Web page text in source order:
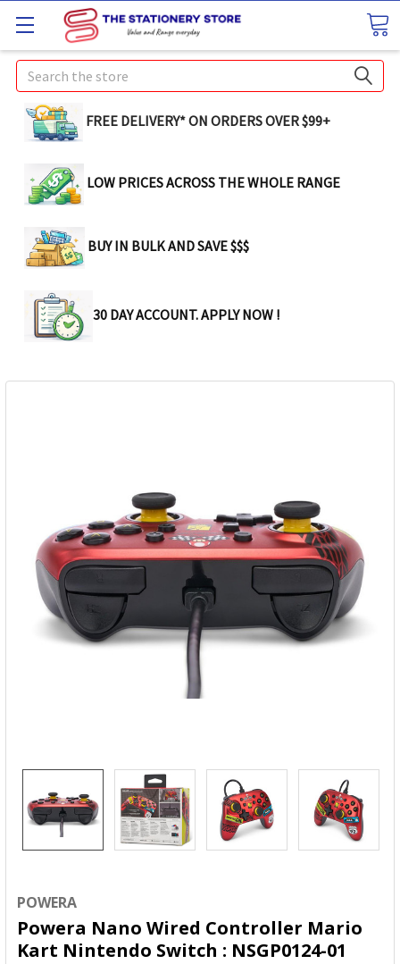
Search
FREE DELIVERY* ON ORDERS OVER $99+
LOW PRICES ACROSS THE WHOLE RANGE
BUY IN BULK AND SAVE $$$
30 DAY ACCOUNT. APPLY NOW !
POWERA
Powera Nano Wired Controller Mario
Kart Nintendo Switch : NSGP0124-01